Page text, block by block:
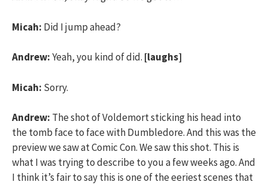
Micah: Did I jump ahead?
Andrew:Yeah, you kind of did. [laughs]
Micah: Sorry.
Andrew: The shot of Voldemort sticking his head into
the tomb face to face with Dumbledore. And this was the
preview we saw at Comic Con. We saw this shot. This is
what I was trying to describe to you a few weeks ago. And
I think it’s fair to say this is one of the eeriest scenes that